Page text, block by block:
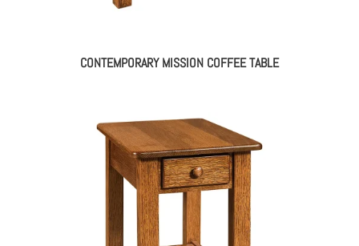
CONTEMPORARY MISSION COFFEE TABLE